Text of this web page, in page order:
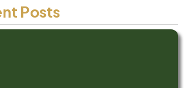
Posts